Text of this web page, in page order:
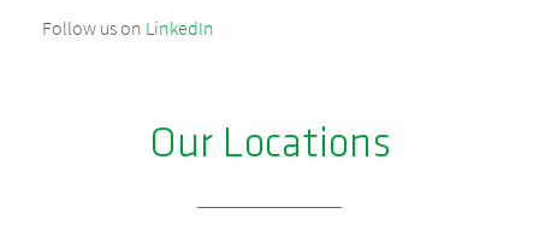
Follow us on LinkedIn
Our Locations